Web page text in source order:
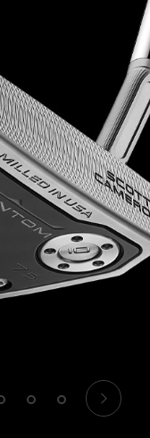
3 4 5 6